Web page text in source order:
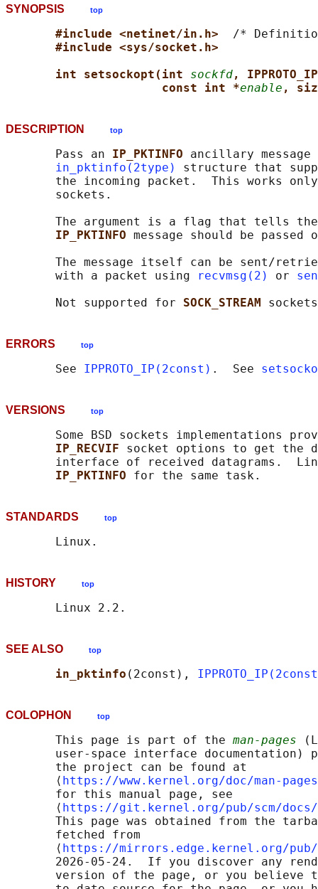
SYNOPSIS top
#include <netinet/in.h> /*
#include <sys/socket.h>
int setsockopt(int sockfd,
const int *enable ,
DESCRIPTION top
       Pass an
IP_PKTINFO ancillary
in_pktinfo(2type)
structure that
the incoming packet.  This works
       sockets.
The argument is a flag that tells
IP_PKTINFO message should be passed
The message itself can be sent/
       with a packet using
recvmsg(2) or
       Not supported for
SOCK_STREAM
ERRORS top
       See
IPPROTO_IP(2const) .  See
VERSIONS top
Some BSD sockets implementations
IP_RECVIF socket options to get the
interface of received datagrams.
IP_PKTINFO
STANDARDS top
HISTORY top
SEE ALSO top
in_pktinfo (2const),
COLOPHON top
       This page is part of the
man-pages
user-space interface documentation)
       the project can be found at
       ⟨
https://www.kernel.org/doc/man-
       for this manual page, see
       ⟨
https://git.kernel.org/pub/scm/docs/
This page was obtained from the
       fetched from
       ⟨
https://mirrors.edge.kernel.org/pub/
2026-05-24.  If you discover any
version of the page, or you believe